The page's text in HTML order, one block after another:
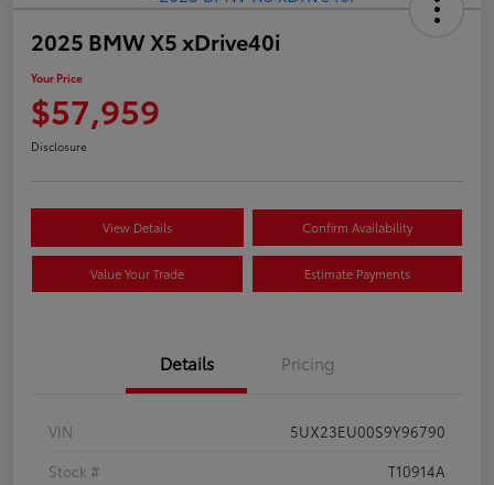
2025 BMW X5 xDrive40i
Your Price
$57,959
Disclosure
View Details Confirm Availability
Value Your Trade Estimate Payments
Details Pricing
VIN
5UX23EU00S9Y96790
Stock #
T10914A